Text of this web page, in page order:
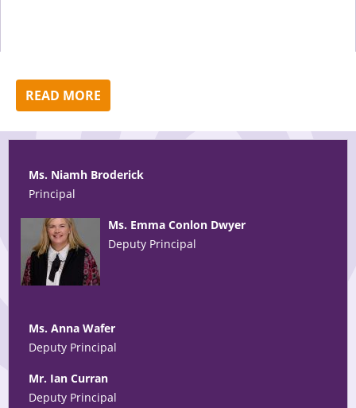
READ MORE
Ms. Niamh Broderick
Principal
Ms. Emma Conlon Dwyer
Deputy Principal
Ms. Anna Wafer
Deputy Principal
Mr. Ian Curran
Deputy Principal